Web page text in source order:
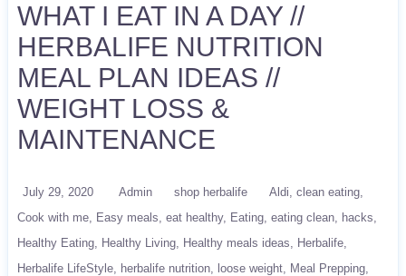
WHAT I EAT IN A DAY //
HERBALIFE NUTRITION
MEAL PLAN IDEAS //
WEIGHT LOSS &
MAINTENANCE
July 29, 2020 Admin shop herbalife Aldi clean eating
Cook with me
Easy meals eat healthy Eating eating clean
hacks
Healthy Eating
Healthy Living Healthy meals ideas
Herbalife
Herbalife LifeStyle
herbalife nutrition loose weight
Meal Prepping